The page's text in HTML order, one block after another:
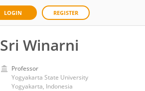
LOGIN REGISTER
Sri Winarni
Professor
Yogyakarta State University
Yogyakarta, Indonesia